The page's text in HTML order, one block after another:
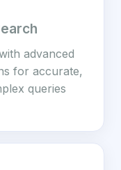
advanced
for accurate,
queries